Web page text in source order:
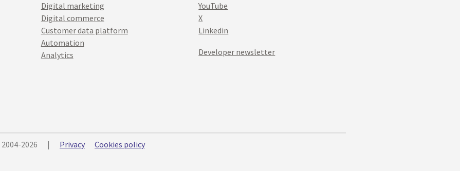
Digital marketing
Digital commerce
Customer data platform
Automation
Analytics
YouTube
X
Linkedin
Developer newsletter
2026 | Privacy Cookies policy